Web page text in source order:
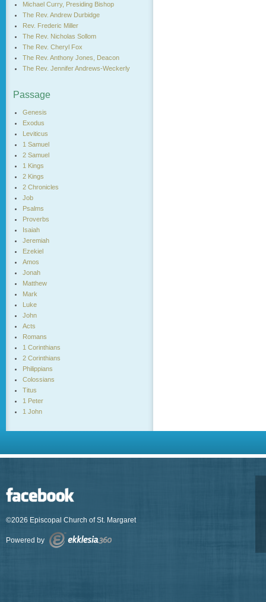
Michael Curry, Presiding Bishop
The Rev. Andrew Durbidge
Rev. Frederic Miller
The Rev. Nicholas Sollom
The Rev. Cheryl Fox
The Rev. Anthony Jones, Deacon
The Rev. Jennifer Andrews-Weckerly
Passage
Genesis
Exodus
Leviticus
1 Samuel
2 Samuel
1 Kings
2 Kings
2 Chronicles
Job
Psalms
Proverbs
Isaiah
Jeremiah
Ezekiel
Amos
Jonah
Matthew
Mark
Luke
John
Acts
Romans
1 Corinthians
2 Corinthians
Philippians
Colossians
Titus
1 Peter
1 John
©2026 Episcopal Church of St. Margaret
Powered by